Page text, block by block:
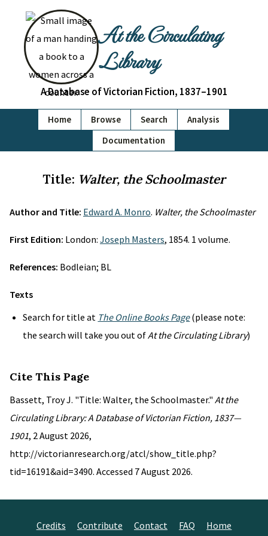
At the Circulating
Library
A Database of Victorian Fiction, 1837–1901
Home Browse Search
Analysis
Documentation
Title: Walter, the Schoolmaster
Author and Title: Edward A. Monro. Walter, the Schoolmaster
First Edition: London: Joseph Masters, 1854. 1 volume.
References: Bodleian; BL
Texts
Search for title at The Online Books Page(please note:
the search will take you out ofAt the Circulating Library)
Cite This Page
Bassett, Troy J. "Title: Walter, the Schoolmaster." At the
Circulating Library: A Database of Victorian Fiction, 1837—
1901, 2 August 2026,
http://victorianresearch.org/atcl/show_title.php?
tid=16191&aid=3490. Accessed 7 August 2026.
Credits Contribute Contact FAQ Home